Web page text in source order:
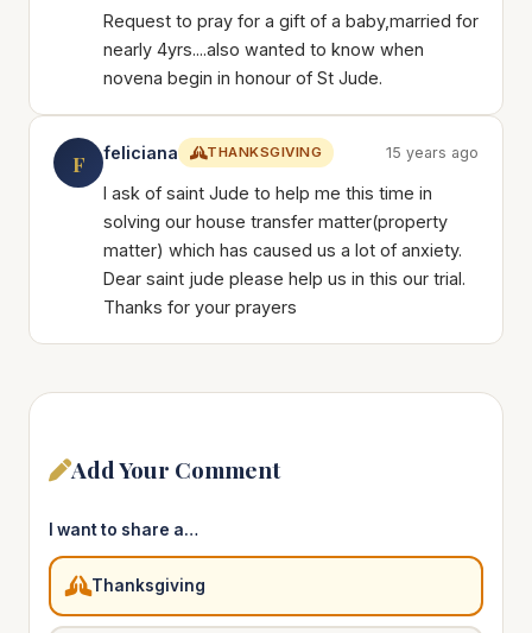
Request to pray for a gift of a baby,married for
nearly 4yrs....also wanted to know when
novena begin in honour of St Jude.
F feliciana THANKSGIVING 15 years ago
I ask of saint Jude to help me this time in
solving our house transfer matter(property
matter) which has caused us a lot of anxiety.
Dear saint jude please help us in this our trial.
Thanks for your prayers
Add Your Comment
I want to share a…
Thanksgiving